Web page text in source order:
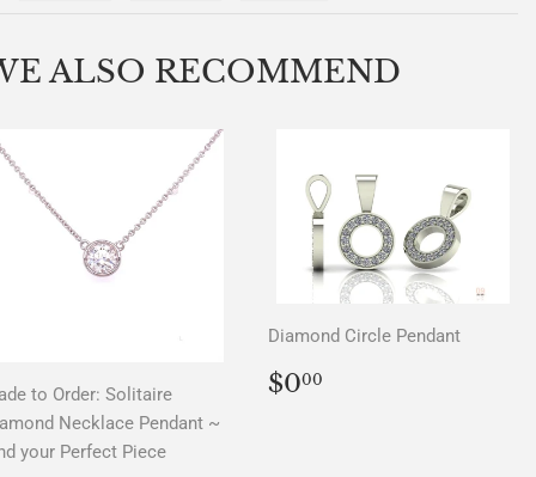
Facebook
Twitter
Pinterest
ALSO RECOMMEND
to Order: Solitaire
Necklace Pendant ~
your Perfect Piece
Diamond Circle Pendant
REGULAR
PRICE
$000